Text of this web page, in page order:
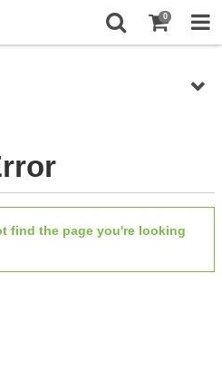
0
find the page you're looking